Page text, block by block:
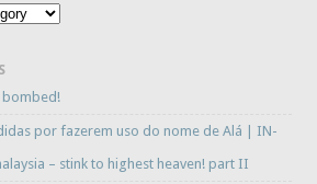
bombed!
por fazerem uso do nome de Alá | IN-
– stink to highest heaven! part II